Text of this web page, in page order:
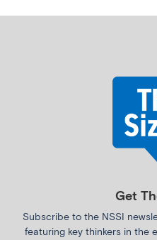
Get
Subscribe to the NSSI
featuring key thinkers in the